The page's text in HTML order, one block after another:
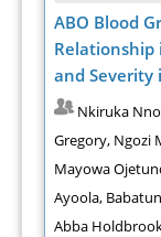
ABO Blood
Relationship
and Severity
Nkiruka
Gregory, Ngozi
Mayowa
Ayoola,
Abba